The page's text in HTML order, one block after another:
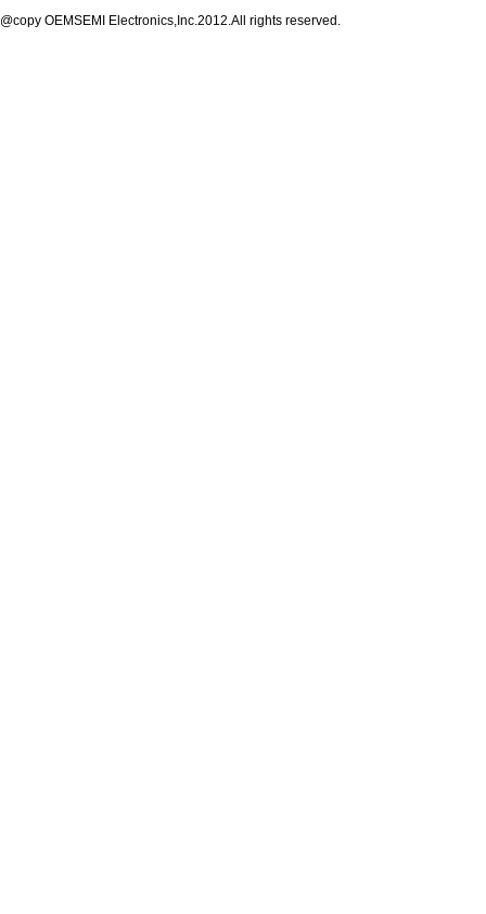
@copy OEMSEMI Electronics,Inc.2012.All rights reserved.